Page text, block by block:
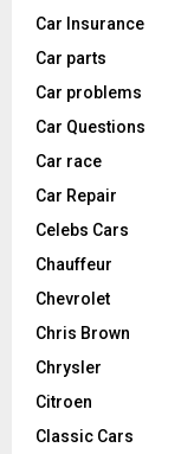
Car Insurance
Car parts
Car problems
Car Questions
Car race
Car Repair
Celebs Cars
Chauffeur
Chevrolet
Chris Brown
Chrysler
Citroen
Classic Cars